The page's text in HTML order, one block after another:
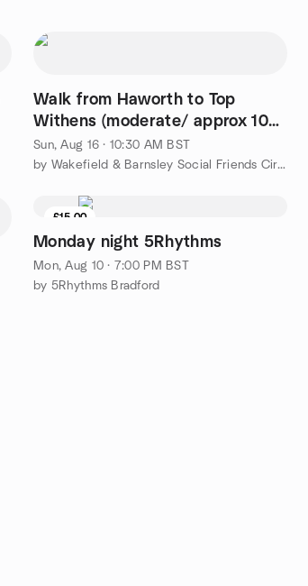
Walk from Haworth to Top
Withens (moderate/ approx 10
miles/ circular)
Sun, Aug 16 · 10:30 AM BST
by Wakefield & Barnsley Social Friends Circle 🔵
£15.00
Monday night 5Rhythms
Mon, Aug 10 · 7:00 PM BST
by 5Rhythms Bradford